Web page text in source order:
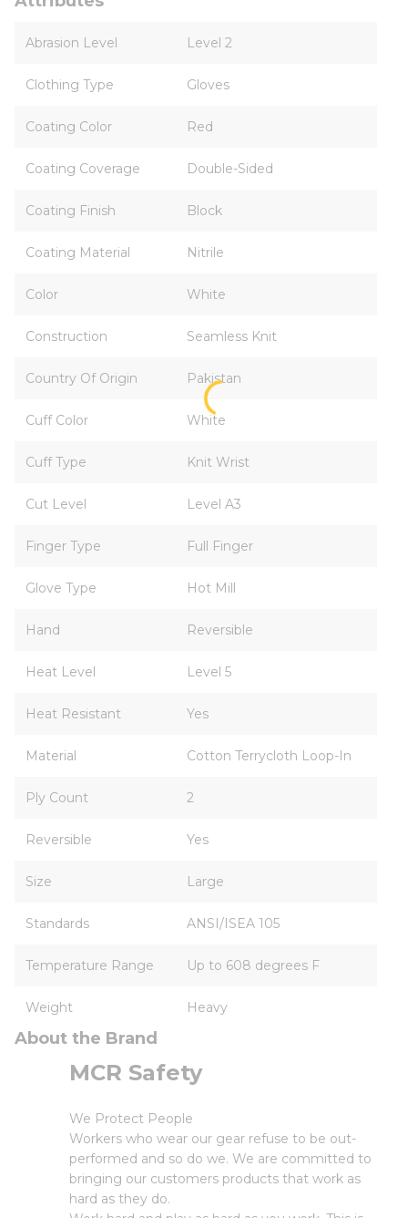
Abrasion Level Level 2
Clothing Type Gloves
Coating Color Red
Coating Coverage Double-Sided
Coating Finish Block
Coating Material Nitrile
Color White
Construction Seamless Knit
Country Of Origin Pakistan
Cuff Color White
Cuff Type Knit Wrist
Cut Level Level A3
Finger Type Full Finger
Glove Type Hot Mill
Hand Reversible
Heat Level Level 5
Heat Resistant Yes
Material Cotton Terrycloth Loop-In
Ply Count 2
Reversible Yes
Size Large
Standards ANSI/ISEA 105
Temperature Range Up to 608 degrees F
Weight Heavy
About the Brand
MCR Safety
We Protect People
Workers who wear our gear refuse to be out-
performed and so do we. We are committed to
bringing our customers products that work as
hard as they do.